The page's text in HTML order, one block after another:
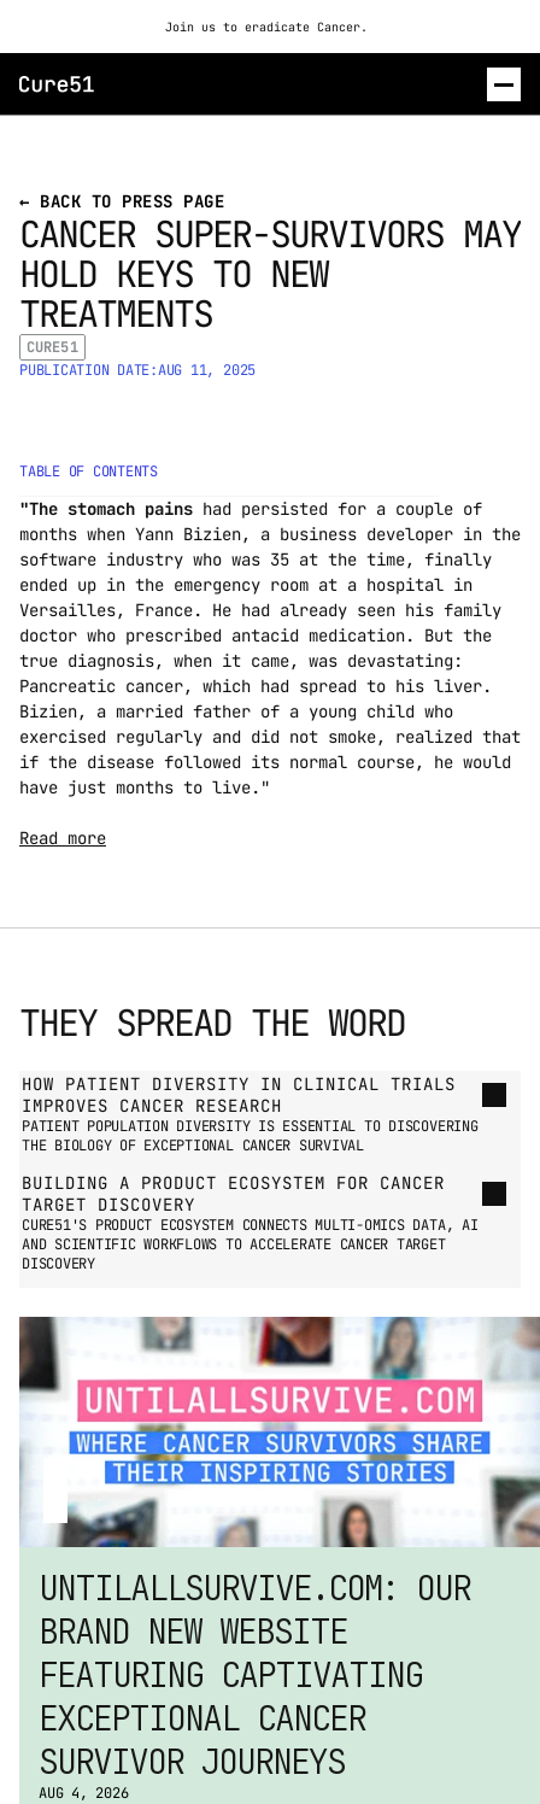
← BACK TO PRESS PAGE
CANCER SUPER-SURVIVORS MAY
HOLD KEYS TO NEW
TREATMENTS
CURE51
PUBLICATION DATE:AUG 11, 2025
"The stomach pains had persisted for a couple of
months when Yann Bizien, a business developer in the
software industry who was 35 at the time, finally
ended up in the emergency room at a hospital in
Versailles, France. He had already seen his family
doctor who prescribed antacid medication. But the
true diagnosis, when it came, was devastating:
Pancreatic cancer, which had spread to his liver.
Bizien, a married father of a young child who
exercised regularly and did not smoke, realized that
if the disease followed its normal course, he would
have just months to live."
Read more
TABLE OF CONTENTS
THEY SPREAD THE WORD
GO TO PRESS PAGE
HOW PATIENT DIVERSITY IN CLINICAL TRIALS
IMPROVES CANCER RESEARCH
PATIENT POPULATION DIVERSITY IS ESSENTIAL TO DISCOVERING
THE BIOLOGY OF EXCEPTIONAL CANCER SURVIVAL
BUILDING A PRODUCT ECOSYSTEM FOR CANCER
TARGET DISCOVERY
CURE51'S PRODUCT ECOSYSTEM CONNECTS MULTI-OMICS DATA, AI
AND SCIENTIFIC WORKFLOWS TO ACCELERATE CANCER TARGET
DISCOVERY
UNTILALLSURVIVE.COM: OUR
BRAND NEW WEBSITE
FEATURING CAPTIVATING
EXCEPTIONAL CANCER
SURVIVOR JOURNEYS
AUG 4, 2026
Join us to eradicate Cancer.
CONTACT US